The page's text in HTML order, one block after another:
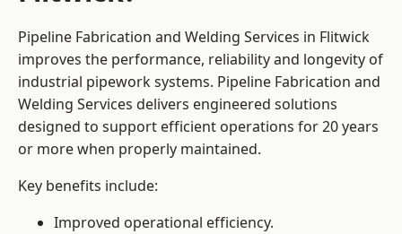
Pipeline Fabrication and Welding Services in Flitwick
improves the performance, reliability and longevity of
industrial pipework systems. Pipeline Fabrication and
Welding Services delivers engineered solutions
designed to support efficient operations for 20 years
or more when properly maintained.
Key benefits include:
Improved operational efficiency.